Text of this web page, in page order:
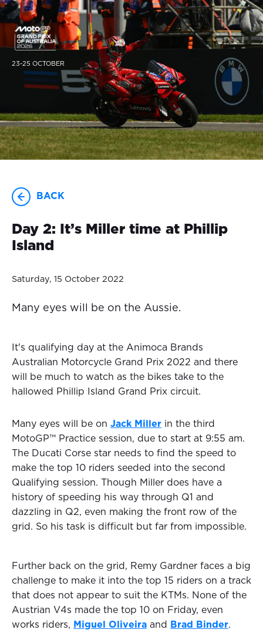
23-25 OCTOBER
BACK
Day 2: It’s Miller time at Phillip
Island
Saturday, 15 October 2022
Many eyes will be on the Aussie.
It's qualifying day at the Animoca Brands
Australian Motorcycle Grand Prix 2022 and there
will be much to watch as the bikes take to the
hallowed Phillip Island Grand Prix circuit.
Many eyes will be on Jack Miller in the third
MotoGP™ Practice session, due to start at 9:55 am.
The Ducati Corse star needs to find the speed to
make the top 10 riders seeded into the second
Qualifying session. Though Miller does have a
history of speeding his way through Q1 and
dazzling in Q2, even making the front row of the
grid. So his task is difficult but far from impossible.
Further back on the grid, Remy Gardner faces a big
challenge to make it into the top 15 riders on a track
that does not appear to suit the KTMs. None of the
Austrian V4s made the top 10 on Friday, even
works riders, Miguel Oliveira and Brad Binder.